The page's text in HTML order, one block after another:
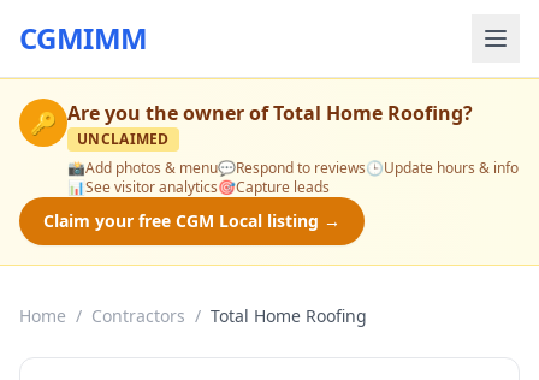
CGMIMM
🔑 Are you the owner ofTotal Home Roofing?
UNCLAIMED
📸Add photos & menu💬Respond to reviews🕒Update hours & info
📊See visitor analytics🎯Capture leads
Claim your free CGM Local listing →
Home / Contractors / Total Home Roofing